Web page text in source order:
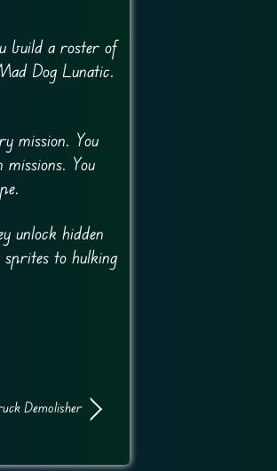
build a roster of
Dog Lunatic.
mission. You
You
unlock hidden
to hulking
Demolisher